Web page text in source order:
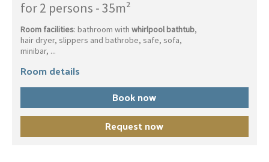
for 2 persons -35m²
Room facilities: bathroom withwhirlpool bathtub,
hair dryer, slippers and bathrobe, safe, sofa,
minibar, ...
Room details
Book now
Request now